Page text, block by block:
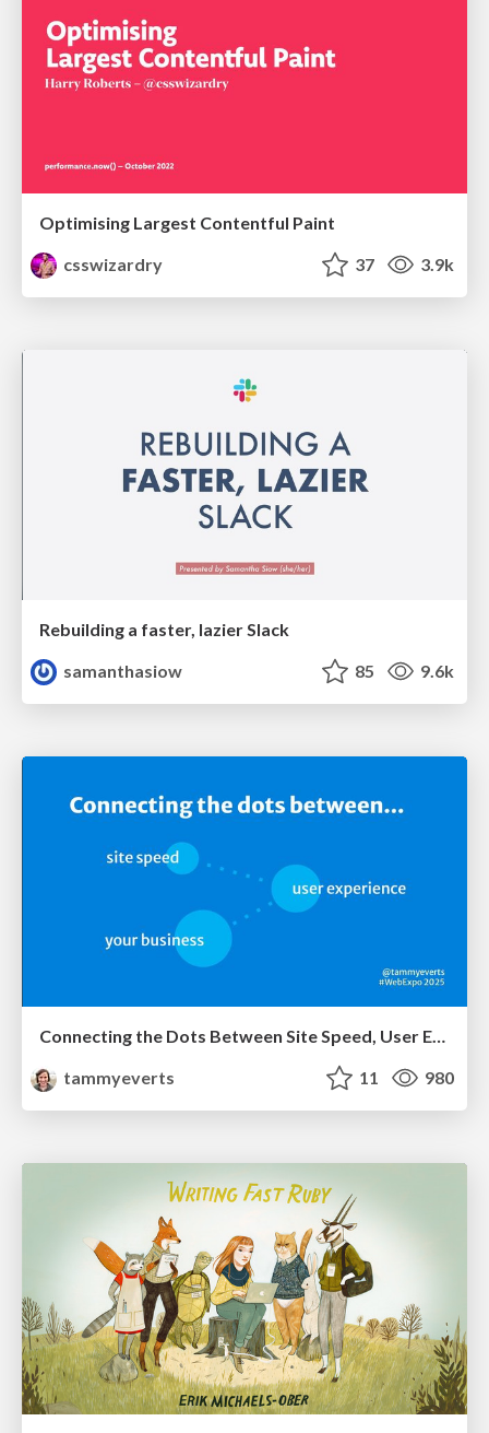
Optimising Largest Contentful Paint
csswizardry
37 3.9k
Rebuilding a faster, lazier Slack
samanthasiow
85 9.6k
Connecting the Dots Between Site Speed, User Experience & Your Business [WebExpo 2025]
tammyeverts
11 980